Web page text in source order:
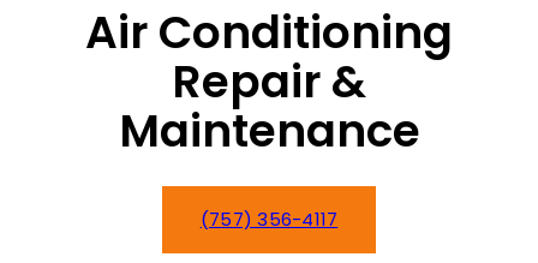
Air Conditioning
Repair &
Maintenance
(757) 356-4117